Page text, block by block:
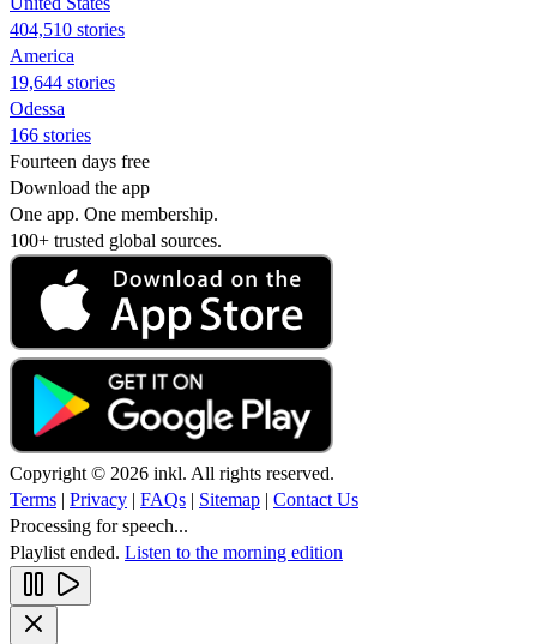
404,510 stories
America
19,644 stories
Odessa
166 stories
Fourteen days free
Download the app
One app. One membership.
100+ trusted global sources.
Copyright © 2026 inkl. All rights reserved.
Terms | Privacy | FAQs | Sitemap | Contact Us
Processing for speech...
Playlist ended. Listen to the morning edition